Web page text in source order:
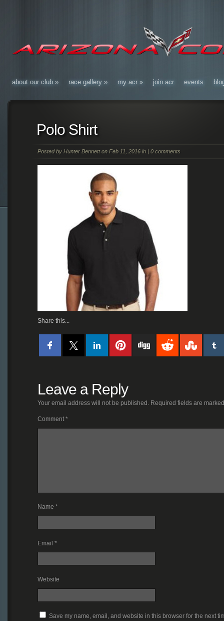
about our club » race gallery » my acr » join acr events
Polo Shirt
Posted by Hunter Bennetton Feb 11, 2016 in | 0 comments
Share this...
Leave a Reply
Your email address will not be published. Required fields are
Comment *
Name *
Email *
Website
Save my name, email, and website in this browser for the next